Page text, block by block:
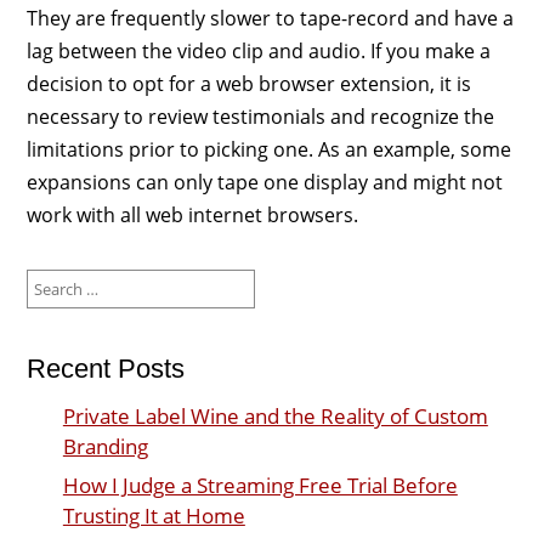
They are frequently slower to tape-record and have a
lag between the video clip and audio. If you make a
decision to opt for a web browser extension, it is
necessary to review testimonials and recognize the
limitations prior to picking one. As an example, some
expansions can only tape one display and might not
work with all web internet browsers.
for:
Recent Posts
Private Label Wine and the Reality of Custom
Branding
How I Judge a Streaming Free Trial Before
Trusting It at Home